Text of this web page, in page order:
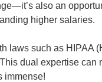
also an
higher salaries.
laws such as HIPAA
dual expertise can
immense!